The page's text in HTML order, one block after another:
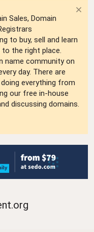
Sales, Domain
to buy, sell and learn
the right place.
name community on
day. There are
everything from
our free in-house
discussing domains.